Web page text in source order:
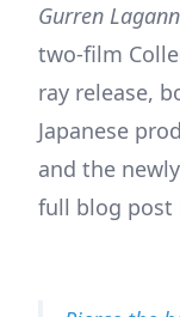
Gurren Lagann
two-film
ray release,
Japanese
and the
full blog post